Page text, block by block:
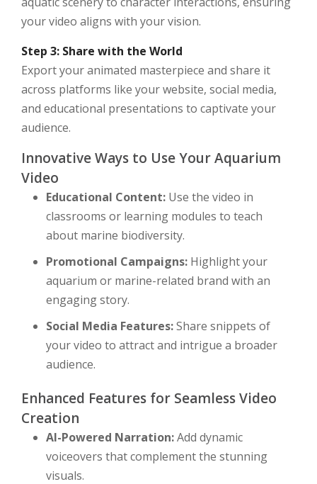
your video aligns with your vision.
Step 3: Share with the World
Export your animated masterpiece and share it
across platforms like your website, social media,
and educational presentations to captivate your
audience.
Innovative Ways to Use Your Aquarium
Video
Educational Content: Use the video in
classrooms or learning modules to teach
about marine biodiversity.
Promotional Campaigns: Highlight your
aquarium or marine-related brand with an
engaging story.
Social Media Features:Share snippets of
your video to attract and intrigue a broader
audience.
Enhanced Features for Seamless Video
Creation
AI-Powered Narration:Add dynamic
voiceovers that complement the stunning
visuals.